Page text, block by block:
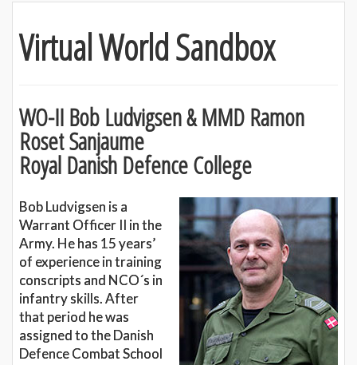
Virtual World Sandbox
WO-II Bob Ludvigsen & MMD Ramon
Roset Sanjaume
Royal Danish Defence College
Bob Ludvigsen is a
Warrant Officer II in the
Army. He has 15 years’
of experience in training
conscripts and NCO´s in
infantry skills. After
that period he was
assigned to the Danish
Defence Combat School